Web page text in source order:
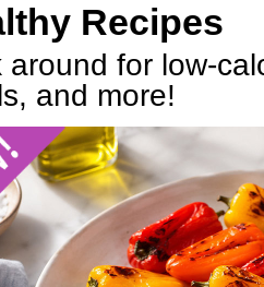
Recipes
around for low-
and more!